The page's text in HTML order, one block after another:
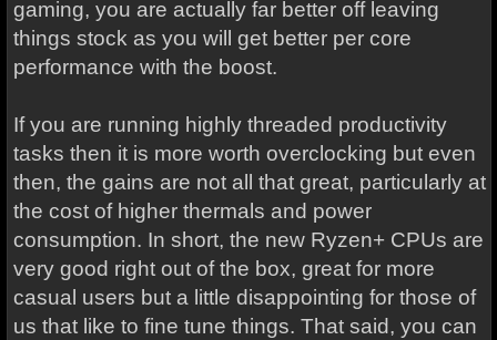
gaming, you are actually far better off leaving
things stock as you will get better per core
performance with the boost.
If you are running highly threaded productivity
tasks then it is more worth overclocking but even
then, the gains are not all that great, particularly at
the cost of higher thermals and power
consumption. In short, the new Ryzen+ CPUs are
very good right out of the box, great for more
casual users but a little disappointing for those of
us that like to fine tune things. That said, you can